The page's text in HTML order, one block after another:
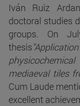
Iván Ruiz
doctoral studies
groups. On
thesis
mediaeval tiles
Cum Laude
excellent